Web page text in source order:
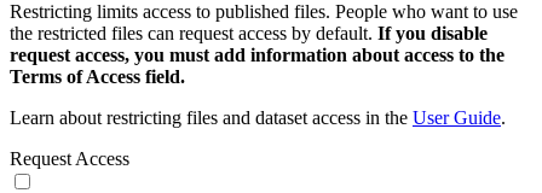
Restricting limits access to published files. People who want to use
the restricted files can request access by default. If you disable
request access, you must add information about access to the
Terms of Access field.
Learn about restricting files and dataset access in the User Guide.
Request Access